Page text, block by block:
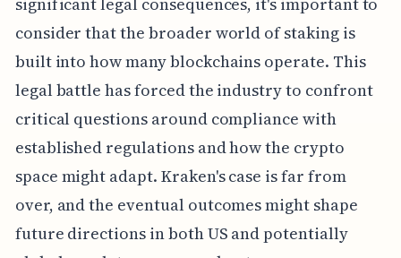
consider that the broader world of staking is
built into how many blockchains operate. This
legal battle has forced the industry to confront
critical questions around compliance with
established regulations and how the crypto
space might adapt. Kraken's case is far from
over, and the eventual outcomes might shape
future directions in both US and potentially